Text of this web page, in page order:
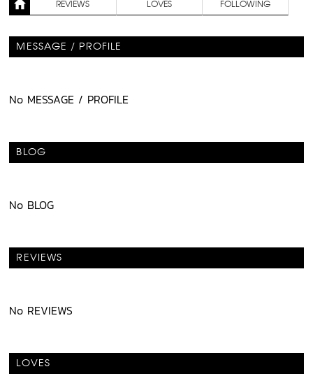
REVIEWS LOVES FOLLOWING
MESSAGE / PROFILE
No MESSAGE / PROFILE
BLOG
No BLOG
REVIEWS
No REVIEWS
LOVES